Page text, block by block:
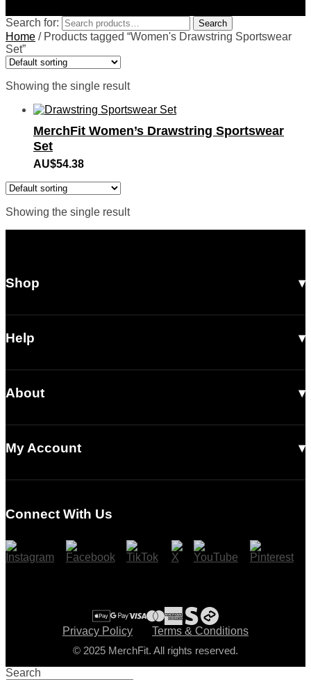
Search for: Search
Home / Products tagged “Women's Drawstring Sportswear
Set”
Showing the single result
MerchFit Women’s Drawstring Sportswear
Set
AU$54.38
Showing the single result
Shop
Men
Footwear
Help
Shipping
Returns & Exchanges
Contact Us
About
Read Our Articles
My Account
Checkout
Connect With Us
Privacy Policy
Terms & Conditions
© 2025 MerchFit. All rights reserved.
Search